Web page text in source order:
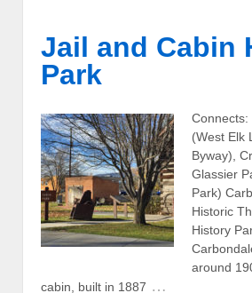
Jail and Cabin
Park
Connects:
(West Elk
Byway),
Glassier
Park)
Historic
History
around
cabin, built in 1887 …